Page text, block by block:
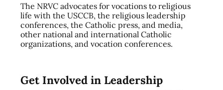
The NRVC advocates for vocations to religious
life with the USCCB, the religious leadership
conferences, the Catholic press, and media,
other national and international Catholic
organizations, and vocation conferences.
Get Involved in Leadership